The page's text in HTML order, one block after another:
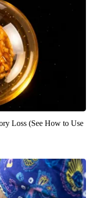
Loss (See How to Use